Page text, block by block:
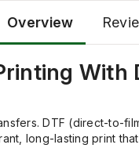
Overview
With
DTF (direct-
long-lasting print